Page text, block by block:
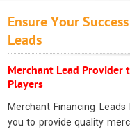
Ensure Your
Leads
Merchant Lead
Players
Merchant Financing
you to provide quality